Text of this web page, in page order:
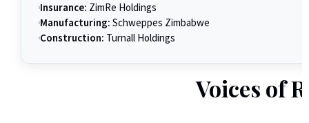
Insurance: ZimRe Holdings
Manufacturing: Schweppes Zimbabwe
Construction: Turnall Holdings
Voices of